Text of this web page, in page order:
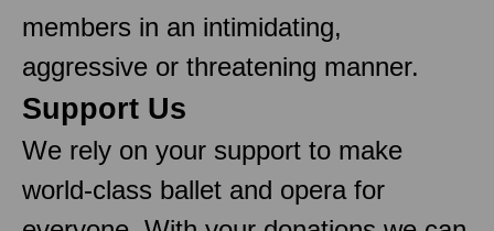
members in an intimidating,
aggressive or threatening manner.
Support Us
We rely on your support to make
world-class ballet and opera for